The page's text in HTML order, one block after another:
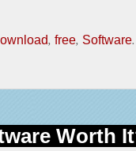
, free, Software.
Worth